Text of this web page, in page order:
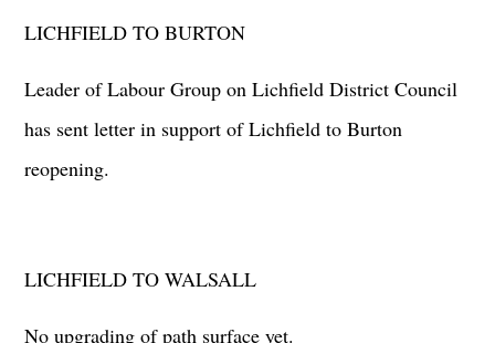
LICHFIELD TO BURTON
Leader of Labour Group on Lichfield District Council
has sent letter in support of Lichfield to Burton
reopening.
LICHFIELD TO WALSALL
No upgrading of path surface yet.